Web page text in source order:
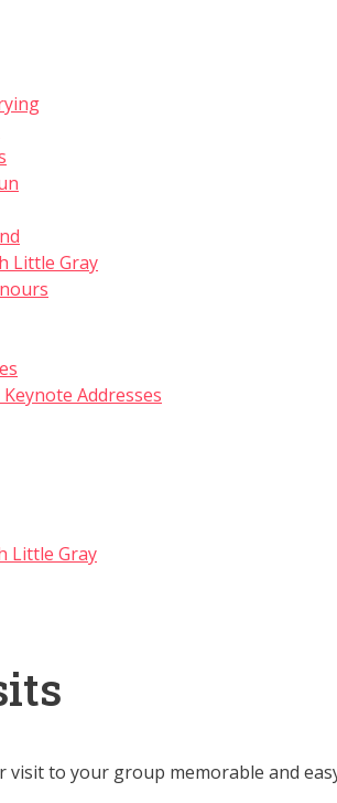
Little Gray
Addresses
Little Gray
visit to your group memorable and